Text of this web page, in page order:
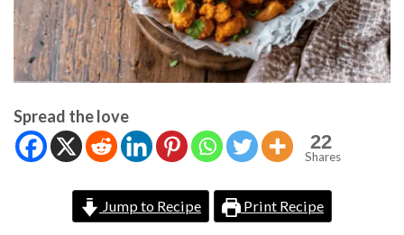
Spread the love
22
Shares
Jump to Recipe Print Recipe